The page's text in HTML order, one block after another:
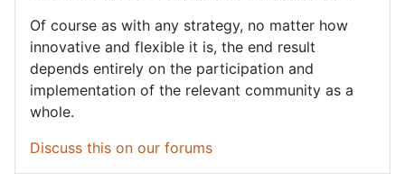
Of course as with any strategy, no matter how
innovative and flexible it is, the end result
depends entirely on the participation and
implementation of the relevant community as a
whole.
Discuss this on our forums